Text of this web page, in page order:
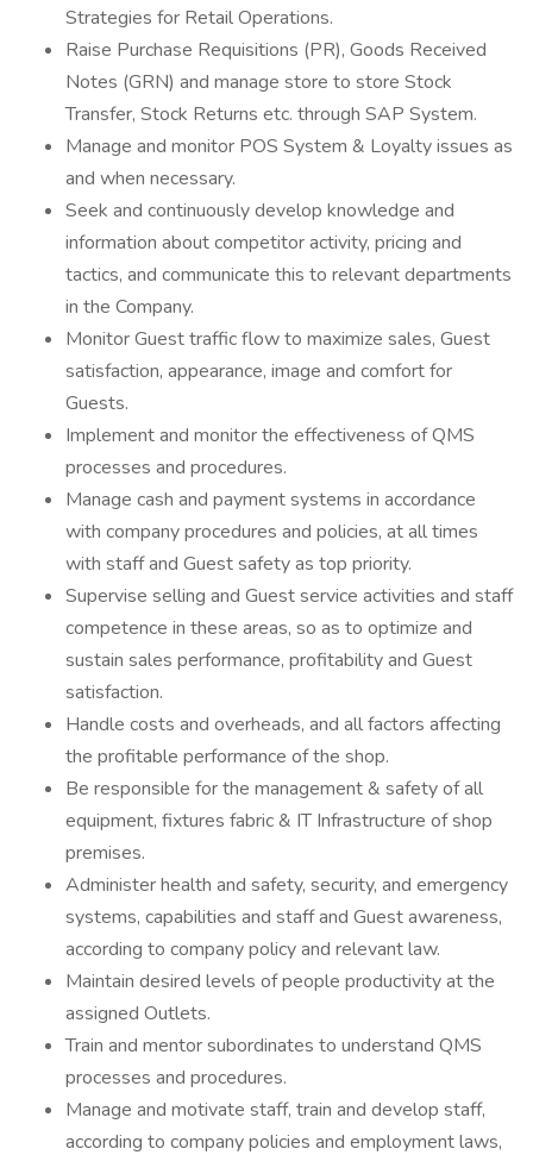
Strategies for Retail Operations.
Raise Purchase Requisitions (PR), Goods Received
Notes (GRN) and manage store to store Stock
Transfer, Stock Returns etc. through SAP System.
Manage and monitor POS System & Loyalty issues as
and when necessary.
Seek and continuously develop knowledge and
information about competitor activity, pricing and
tactics, and communicate this to relevant departments
in the Company.
Monitor Guest traffic flow to maximize sales, Guest
satisfaction, appearance, image and comfort for
Guests.
Implement and monitor the effectiveness of QMS
processes and procedures.
Manage cash and payment systems in accordance
with company procedures and policies, at all times
with staff and Guest safety as top priority.
Supervise selling and Guest service activities and staff
competence in these areas, so as to optimize and
sustain sales performance, profitability and Guest
satisfaction.
Handle costs and overheads, and all factors affecting
the profitable performance of the shop.
Be responsible for the management & safety of all
equipment, fixtures fabric & IT Infrastructure of shop
premises.
Administer health and safety, security, and emergency
systems, capabilities and staff and Guest awareness,
according to company policy and relevant law.
Maintain desired levels of people productivity at the
assigned Outlets.
Train and mentor subordinates to understand QMS
processes and procedures.
Manage and motivate staff, train and develop staff,
according to company policies and employment laws,